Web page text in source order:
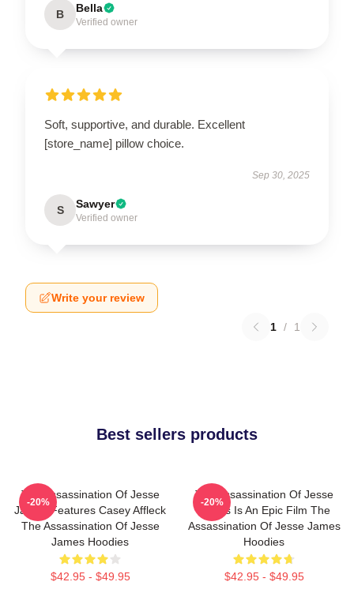
B Bella
Verified owner
Soft, supportive, and durable. Excellent
[store_name] pillow choice.
Sep 30, 2025
S Sawyer
Verified owner
Write your review
1 / 1
Best sellers products
The Assassination Of Jesse
James Features Casey Affleck
The Assassination Of Jesse
James Hoodies
$42.95 - $49.95
-20%
The Assassination Of Jesse
James Is An Epic Film The
Assassination Of Jesse James
Hoodies
$42.95 - $49.95
-20%